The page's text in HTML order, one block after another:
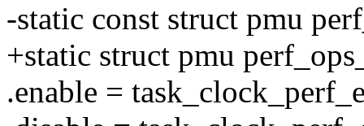
-static const struct pmu
+static struct pmu
.enable =